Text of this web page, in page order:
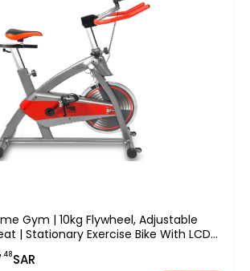
Gym | 10kg Flywheel, Adjustable
| Stationary Exercise Bike With LCD
Drive, And Comfortable Cushion,
.48SAR